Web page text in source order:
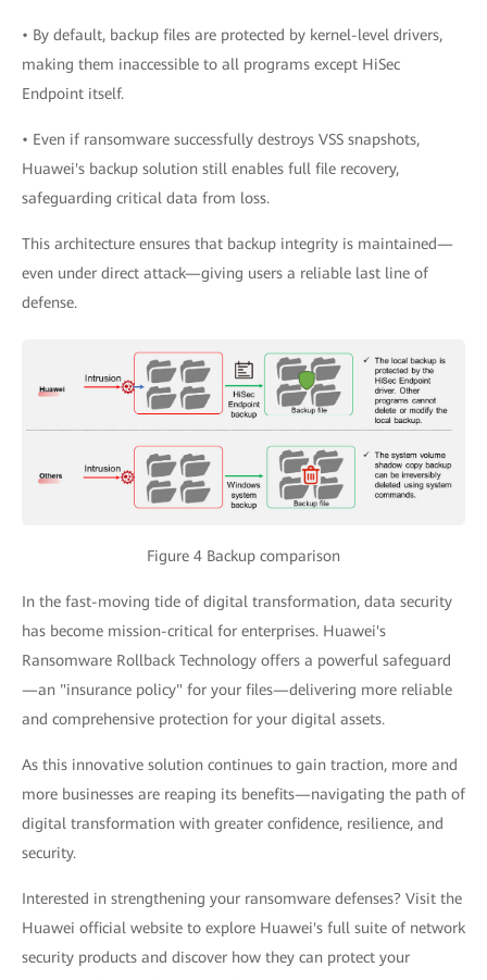
• By default, backup files are protected by kernel-level drivers,
making them inaccessible to all programs except HiSec
Endpoint itself.
• Even if ransomware successfully destroys VSS snapshots,
Huawei's backup solution still enables full file recovery,
safeguarding critical data from loss.
This architecture ensures that backup integrity is maintained—
even under direct attack—giving users a reliable last line of
defense.
Figure 4 Backup comparison
In the fast-moving tide of digital transformation, data security
has become mission-critical for enterprises. Huawei's
Ransomware Rollback Technology offers a powerful safeguard
—an "insurance policy" for your files—delivering more reliable
and comprehensive protection for your digital assets.
As this innovative solution continues to gain traction, more and
more businesses are reaping its benefits—navigating the path of
digital transformation with greater confidence, resilience, and
security.
Interested in strengthening your ransomware defenses? Visit the
Huawei official website to explore Huawei's full suite of network
security products and discover how they can protect your